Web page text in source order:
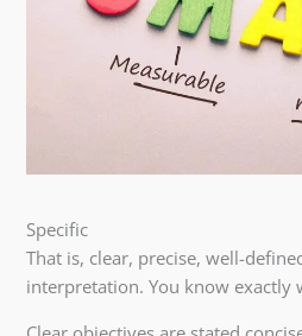
Specific
That is, clear, precise, well-
interpretation. You know exactly